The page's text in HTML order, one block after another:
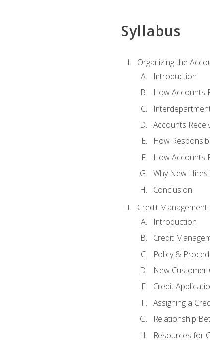
Syllabus
Organizing the
Introduction
How Accounts
Accounts
How
How Accounts
Why New Hires
Conclusion
Credit Management
Introduction
Credit
Policy &
New Customer
Credit
Assigning a
Relationship
Resources for